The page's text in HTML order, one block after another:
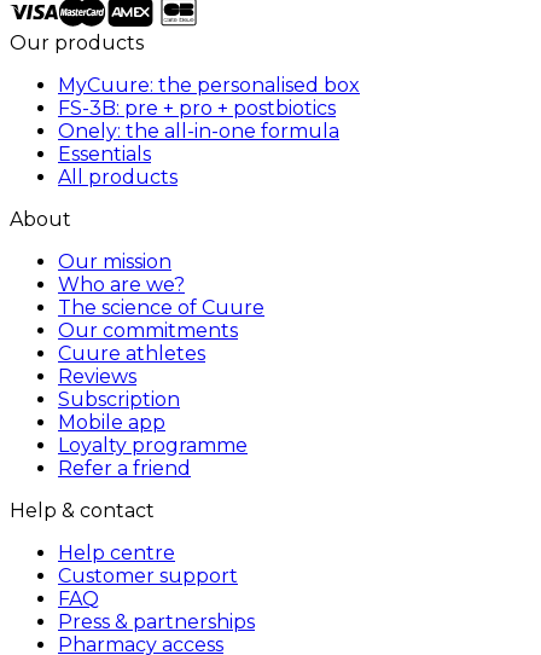
Our products
MyCuure: the personalised box
FS-3B: pre + pro + postbiotics
Onely: the all-in-one formula
Essentials
All products
About
Our mission
Who are we?
The science of Cuure
Our commitments
Cuure athletes
Reviews
Subscription
Mobile app
Loyalty programme
Refer a friend
Help & contact
Help centre
Customer support
FAQ
Press & partnerships
Pharmacy access